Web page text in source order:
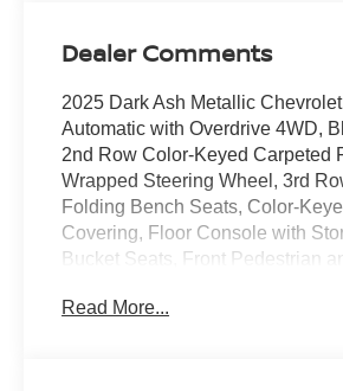
Dealer Comments
2025 Dark Ash Metallic
Automatic with Overdrive 4WD,
2nd Row Color-Keyed Carpeted
Wrapped Steering Wheel, 3rd
Folding Bench Seats, Color-
Covering, Floor Console with
Bucket Seats, Front Pedestrian
Preferred Equipment Group 1LS,
Read More...